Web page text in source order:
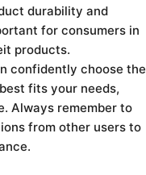
durability and
for consumers in
products.
confidently choose the
fits your needs,
Always remember to
from other users to